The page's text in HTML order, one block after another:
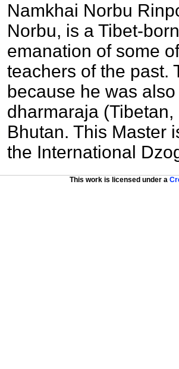
Namkhai Norbu
Norbu, is a Tibet-
emanation of some
teachers of the past.
because he was
dharmaraja (Tibetan,
Bhutan. This Master
the International
This work is licensed under a